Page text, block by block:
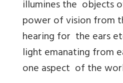
illumines the objects
power of vision from
hearing for the ears
light emanating from
one aspect of the